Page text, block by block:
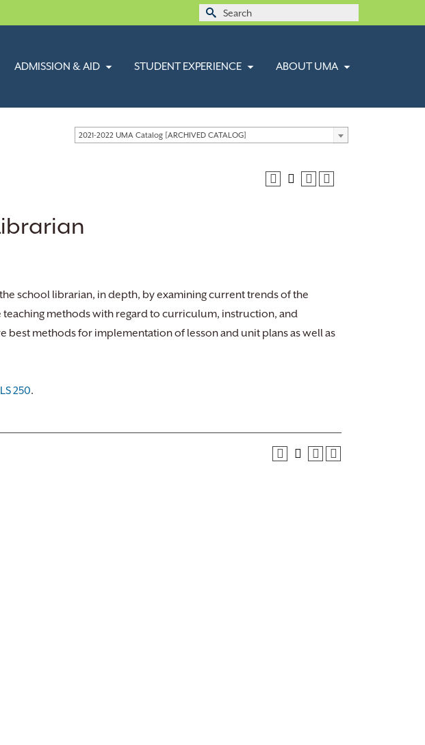
Search
ADMISSION & AID STUDENT EXPERIENCE ABOUT UMA
2021-2022 UMA Catalog [ARCHIVED CATALOG]
school librarian, in depth, by examining current trends of the
methods with regard to curriculum, instruction, and
best methods for implementation of lesson and unit plans as well as
250.